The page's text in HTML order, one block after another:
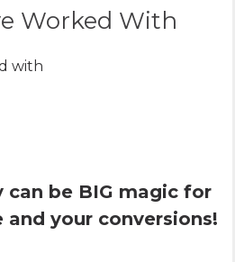
Worked With
be BIG magic for
your conversions!